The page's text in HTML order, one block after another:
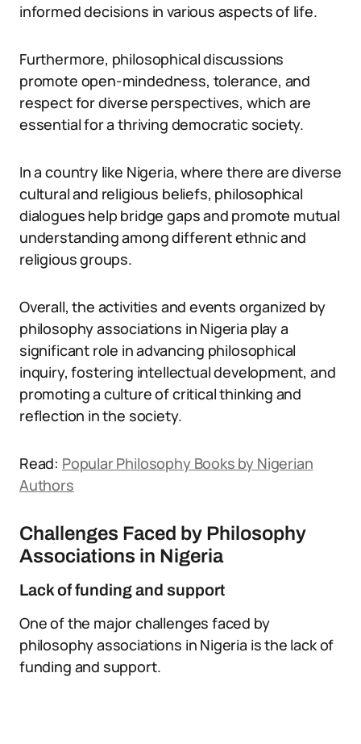
informed decisions in various aspects of life.
Furthermore, philosophical discussions
promote open-mindedness, tolerance, and
respect for diverse perspectives, which are
essential for a thriving democratic society.
In a country like Nigeria, where there are diverse
cultural and religious beliefs, philosophical
dialogues help bridge gaps and promote mutual
understanding among different ethnic and
religious groups.
Overall, the activities and events organized by
philosophy associations in Nigeria play a
significant role in advancing philosophical
inquiry, fostering intellectual development, and
promoting a culture of critical thinking and
reflection in the society.
Read: Popular Philosophy Books by Nigerian
Authors
Challenges Faced by Philosophy
Associations in Nigeria
Lack of funding and support
One of the major challenges faced by
philosophy associations in Nigeria is the lack of
funding and support.